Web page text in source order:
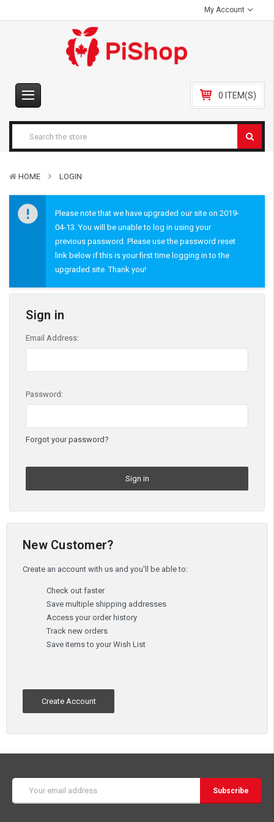
My Account
0 ITEM(S)
HOME LOGIN
Please note that we have upgraded our site on 2019-
04-13. You will be unable to log in using your
previous password. Please use the password reset
link below if this is your first time logging in to the
upgraded site. Thank you!
Sign in
Email Address:
Password:
Forgot your password?
New Customer?
Create an account with us and you'll be able to:
Check out faster
Save multiple shipping addresses
Access your order history
Track new orders
Save items to your Wish List
Create Account
Address